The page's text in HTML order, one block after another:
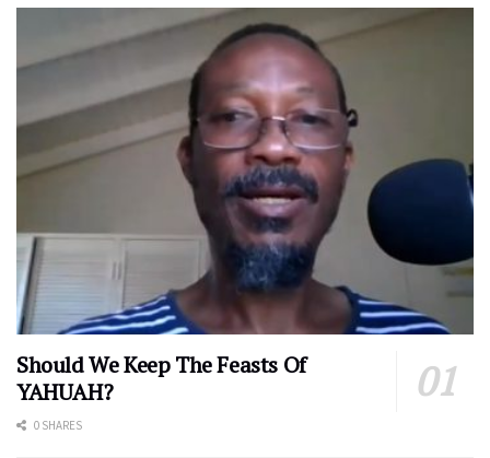
Should We Keep The Feasts Of
YAHUAH?
0 SHARES